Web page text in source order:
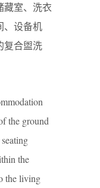
室、洗衣
、设备机
复合盥洗
the ground
the
the living